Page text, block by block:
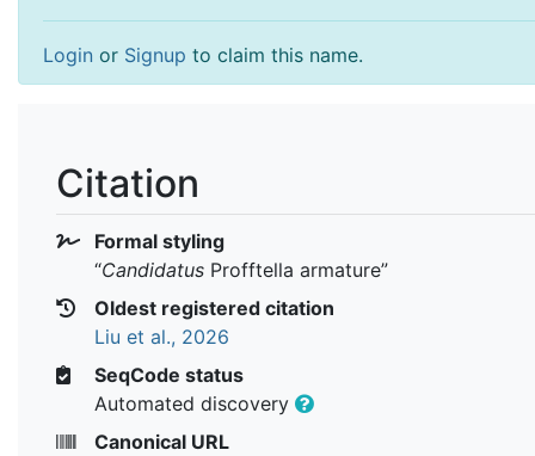
Login or Signup to claim this name.
Citation
Formal styling
“Candidatus Profftella armature”
Oldest registered citation
Liu et al., 2026
SeqCode status
Automated discovery
Canonical URL